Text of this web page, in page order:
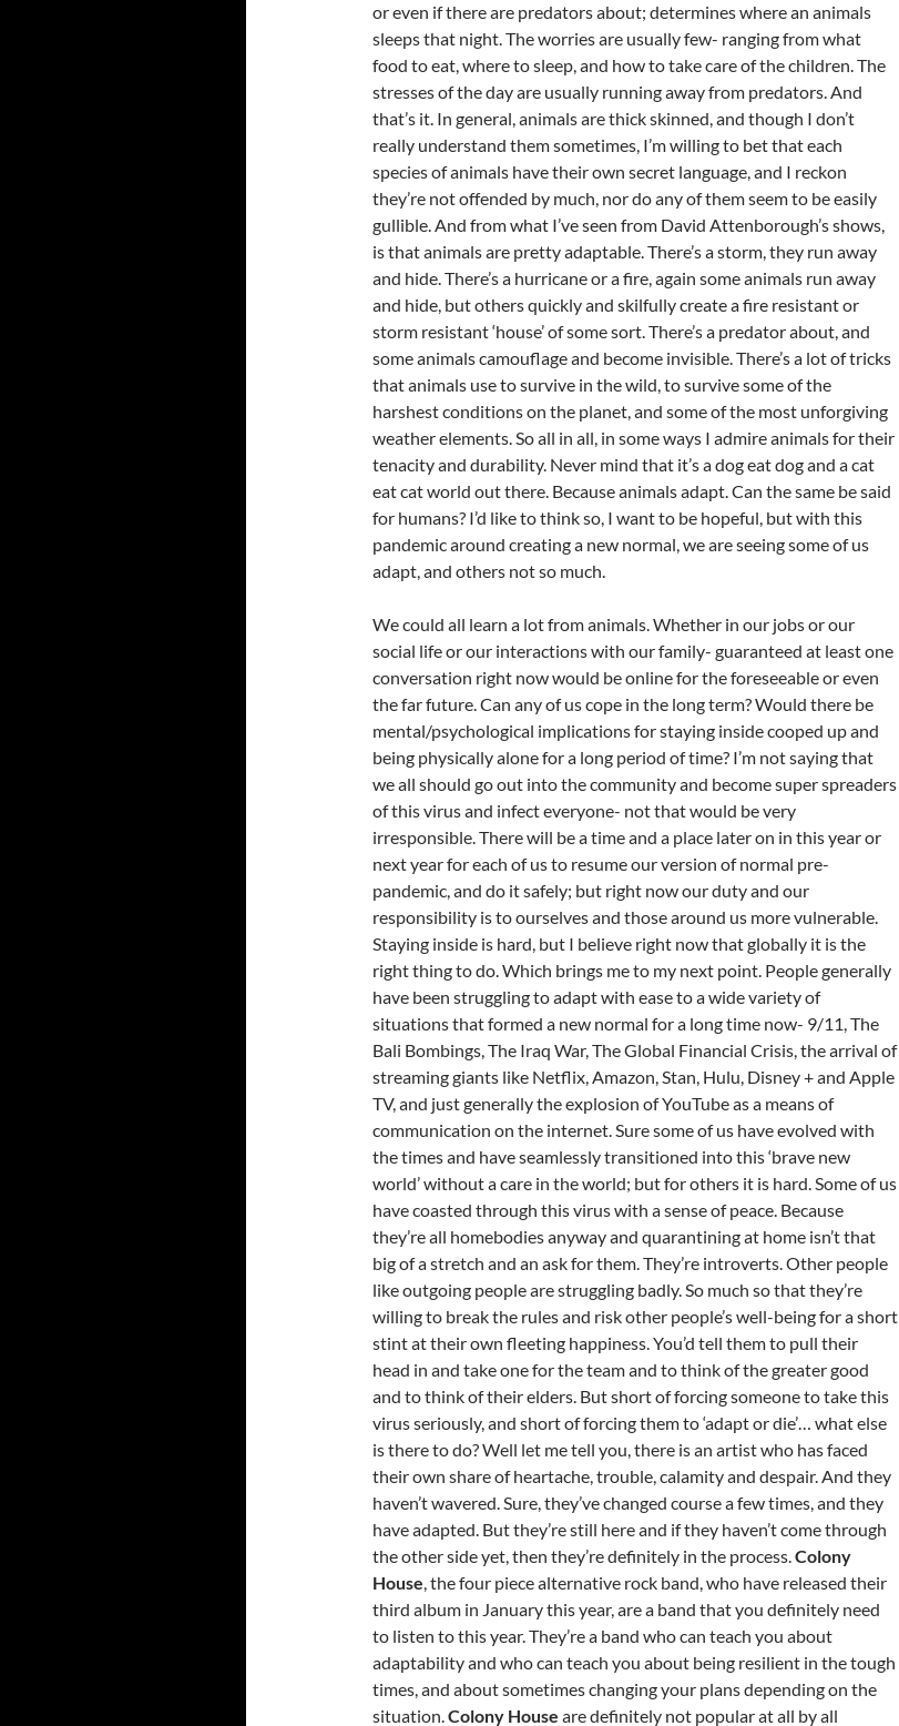
or even if there are predators about; determines where an animals
sleeps that night. The worries are usually few- ranging from what
food to eat, where to sleep, and how to take care of the children. The
stresses of the day are usually running away from predators. And
that’s it. In general, animals are thick skinned, and though I don’t
really understand them sometimes, I’m willing to bet that each
species of animals have their own secret language, and I reckon
they’re not offended by much, nor do any of them seem to be easily
gullible. And from what I’ve seen from David Attenborough’s shows,
is that animals are pretty adaptable. There’s a storm, they run away
and hide. There’s a hurricane or a fire, again some animals run away
and hide, but others quickly and skilfully create a fire resistant or
storm resistant ‘house’ of some sort. There’s a predator about, and
some animals camouflage and become invisible. There’s a lot of tricks
that animals use to survive in the wild, to survive some of the
harshest conditions on the planet, and some of the most unforgiving
weather elements. So all in all, in some ways I admire animals for their
tenacity and durability. Never mind that it’s a dog eat dog and a cat
eat cat world out there. Because animals adapt. Can the same be said
for humans? I’d like to think so, I want to be hopeful, but with this
pandemic around creating a new normal, we are seeing some of us
adapt, and others not so much.
We could all learn a lot from animals. Whether in our jobs or our
social life or our interactions with our family- guaranteed at least one
conversation right now would be online for the foreseeable or even
the far future. Can any of us cope in the long term? Would there be
mental/psychological implications for staying inside cooped up and
being physically alone for a long period of time? I’m not saying that
we all should go out into the community and become super spreaders
of this virus and infect everyone- not that would be very
irresponsible. There will be a time and a place later on in this year or
next year for each of us to resume our version of normal pre-
pandemic, and do it safely; but right now our duty and our
responsibility is to ourselves and those around us more vulnerable.
Staying inside is hard, but I believe right now that globally it is the
right thing to do. Which brings me to my next point. People generally
have been struggling to adapt with ease to a wide variety of
situations that formed a new normal for a long time now- 9/11, The
Bali Bombings, The Iraq War, The Global Financial Crisis, the arrival of
streaming giants like Netflix, Amazon, Stan, Hulu, Disney + and Apple
TV, and just generally the explosion of YouTube as a means of
communication on the internet. Sure some of us have evolved with
the times and have seamlessly transitioned into this ‘brave new
world’ without a care in the world; but for others it is hard. Some of us
have coasted through this virus with a sense of peace. Because
they’re all homebodies anyway and quarantining at home isn’t that
big of a stretch and an ask for them. They’re introverts. Other people
like outgoing people are struggling badly. So much so that they’re
willing to break the rules and risk other people’s well-being for a short
stint at their own fleeting happiness. You’d tell them to pull their
head in and take one for the team and to think of the greater good
and to think of their elders. But short of forcing someone to take this
virus seriously, and short of forcing them to ‘adapt or die’… what else
is there to do? Well let me tell you, there is an artist who has faced
their own share of heartache, trouble, calamity and despair. And they
haven’t wavered. Sure, they’ve changed course a few times, and they
have adapted. But they’re still here and if they haven’t come through
the other side yet, then they’re definitely in the process.Colony
House, the four piece alternative rock band, who have released their
third album in January this year, are a band that you definitely need
to listen to this year. They’re a band who can teach you about
adaptability and who can teach you about being resilient in the tough
times, and about sometimes changing your plans depending on the
situation.Colony House are definitely not popular at all by all